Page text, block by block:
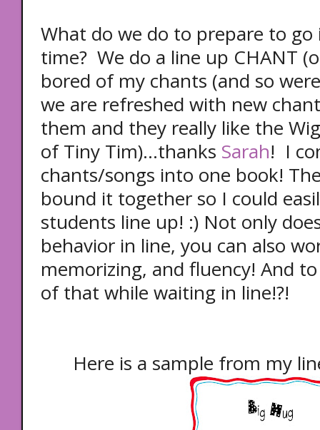
What do we do to prepare to
time? We do a line up CHANT
bored of my chants (and so
we are refreshed with new
them and they really like the
of Tiny Tim)...thanks Sarah! I
chants/songs into one book!
bound it together so I could
students line up! :) Not only
behavior in line, you can also
memorizing, and fluency! And
of that while waiting in line!?!
Here is a sample from my